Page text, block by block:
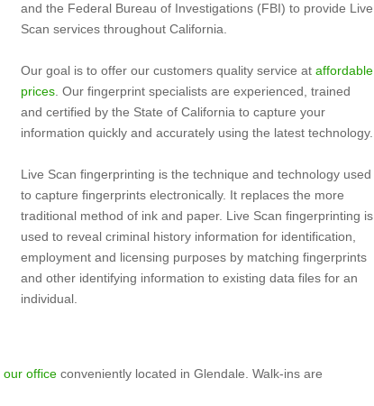
and the Federal Bureau of Investigations (FBI) to provide Live
Scan services throughout California.
Our goal is to offer our customers quality service at affordable
prices. Our fingerprint specialists are experienced, trained
and certified by the State of California to capture your
information quickly and accurately using the latest technology.
Live Scan fingerprinting is the technique and technology used
to capture fingerprints electronically. It replaces the more
traditional method of ink and paper. Live Scan fingerprinting is
used to reveal criminal history information for identification,
employment and licensing purposes by matching fingerprints
and other identifying information to existing data files for an
individual.
our office conveniently located in Glendale. Walk-ins are